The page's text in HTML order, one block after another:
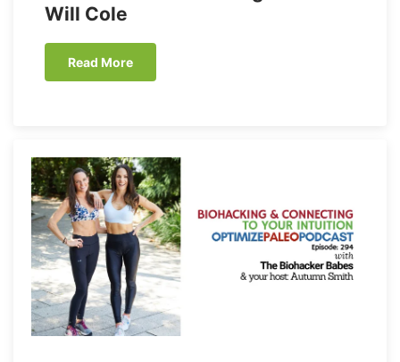
Will Cole
Read More